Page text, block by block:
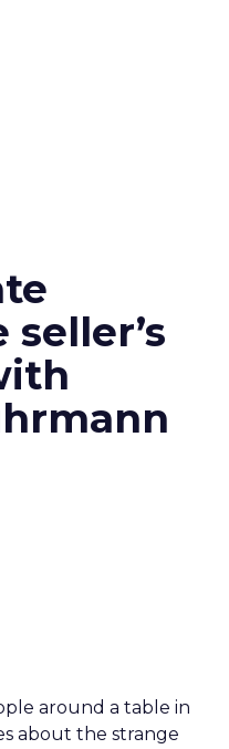
around a table in
about the strange